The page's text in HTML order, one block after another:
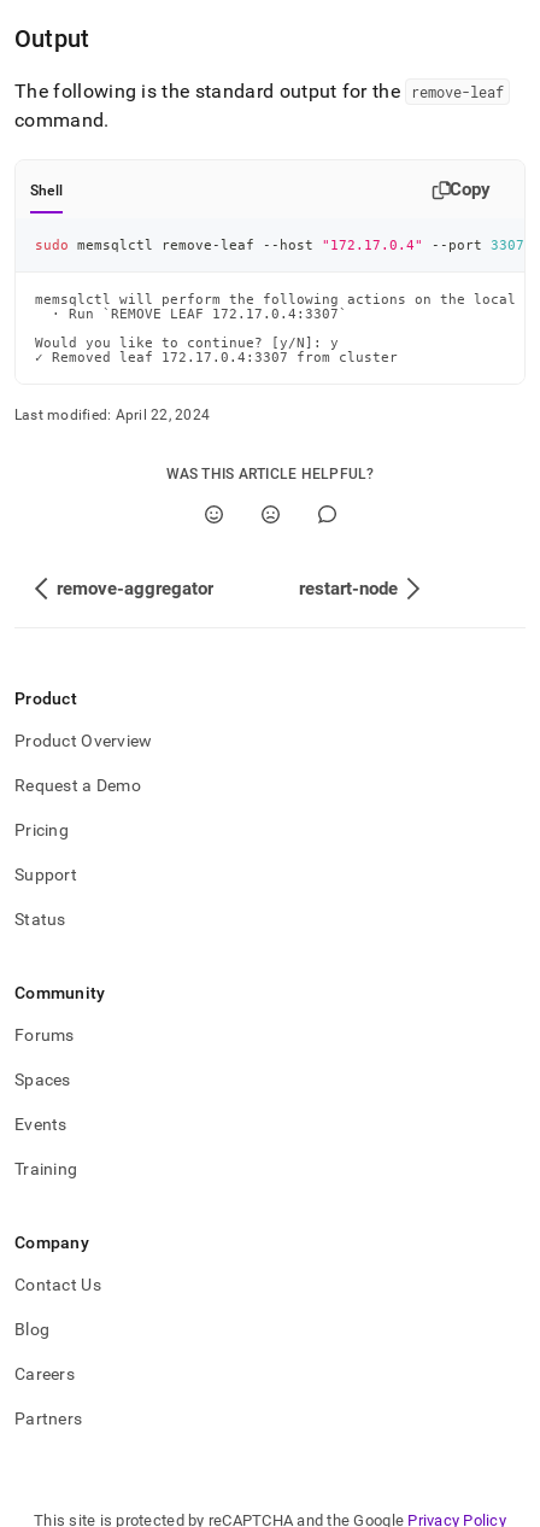
Output
The following is the standard output for the remove-leaf
command.
Shell Copy
sudo memsqlctl remove-leaf --host "172.17.0.4" --port 3307
memsqlctl will perform the following actions on the local
  · Run `REMOVE LEAF 172.17.0.4:3307`
Would you like to continue? [y/N]: y
✓ Removed leaf 172.17.0.4:3307 from cluster
Last modified: April 22, 2024
WAS THIS ARTICLE HELPFUL?
remove-aggregator restart-node
Product
Product Overview
Request a Demo
Pricing
Support
Status
Community
Forums
Spaces
Events
Training
Company
Contact Us
Blog
Careers
Partners
This site is protected by reCAPTCHA and the Google Privacy Policy